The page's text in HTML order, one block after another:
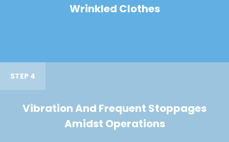
Wrinkled Clothes
STEP 4
Vibration And Frequent Stoppages
Amidst Operations